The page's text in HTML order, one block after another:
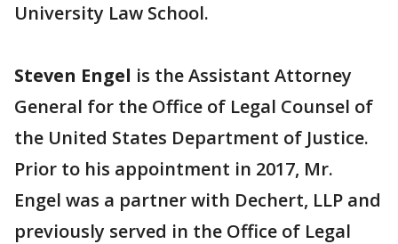
University Law School.
Steven Engel is the Assistant Attorney
General for the Office of Legal Counsel of
the United States Department of Justice.
Prior to his appointment in 2017, Mr.
Engel was a partner with Dechert, LLP and
previously served in the Office of Legal